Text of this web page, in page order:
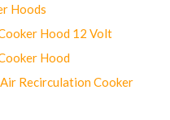
Hoods
Hood 12 Volt
Hood
Recirculation Cooker